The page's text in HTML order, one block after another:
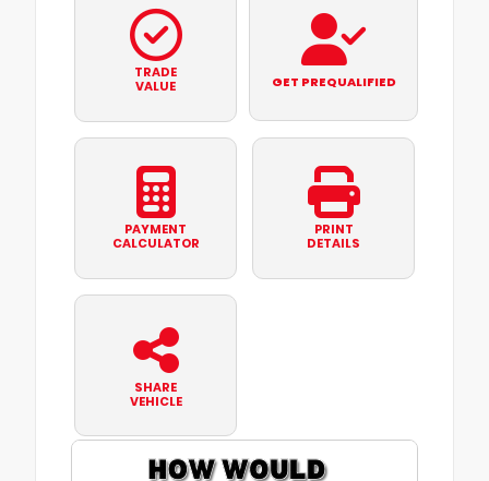
TRADE
VALUE
GET PREQUALIFIED
PAYMENT
CALCULATOR
PRINT
DETAILS
SHARE
VEHICLE